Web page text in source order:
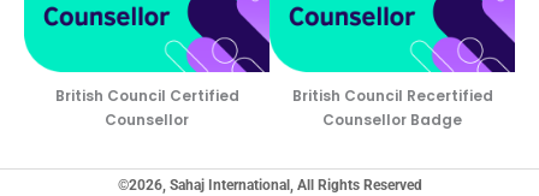
British Council Certified
Counsellor
British Council Recertified
Counsellor Badge
©2026, Sahaj International, All Rights Reserved